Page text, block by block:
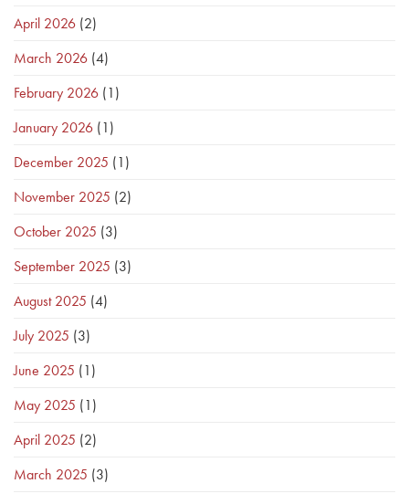
April 2026 (2)
March 2026 (4)
February 2026 (1)
January 2026 (1)
December 2025 (1)
November 2025 (2)
October 2025 (3)
September 2025 (3)
August 2025 (4)
July 2025 (3)
June 2025 (1)
May 2025 (1)
April 2025 (2)
March 2025 (3)